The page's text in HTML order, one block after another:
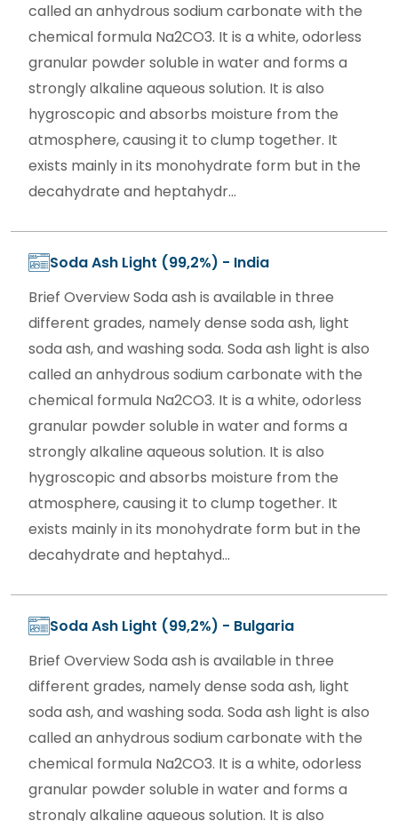
called an anhydrous sodium carbonate with the
chemical formula Na2CO3. It is a white, odorless
granular powder soluble in water and forms a
strongly alkaline aqueous solution. It is also
hygroscopic and absorbs moisture from the
atmosphere, causing it to clump together. It
exists mainly in its monohydrate form but in the
decahydrate and heptahydr...
Soda Ash Light (99,2%) - India
Brief Overview Soda ash is available in three
different grades, namely dense soda ash, light
soda ash, and washing soda. Soda ash light is also
called an anhydrous sodium carbonate with the
chemical formula Na2CO3. It is a white, odorless
granular powder soluble in water and forms a
strongly alkaline aqueous solution. It is also
hygroscopic and absorbs moisture from the
atmosphere, causing it to clump together. It
exists mainly in its monohydrate form but in the
decahydrate and heptahyd...
Soda Ash Light (99,2%) - Bulgaria
Brief Overview Soda ash is available in three
different grades, namely dense soda ash, light
soda ash, and washing soda. Soda ash light is also
called an anhydrous sodium carbonate with the
chemical formula Na2CO3. It is a white, odorless
granular powder soluble in water and forms a
strongly alkaline aqueous solution. It is also